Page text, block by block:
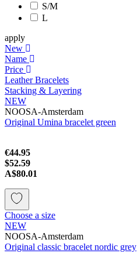
S/M
L
apply
New
Name
Price
Leather Bracelets
Stacking & Layering
NEW
NOOSA-Amsterdam
Original Umina bracelet green
€44.95
$52.59
A$80.01
Choose a size
NEW
NOOSA-Amsterdam
Original classic bracelet nordic grey